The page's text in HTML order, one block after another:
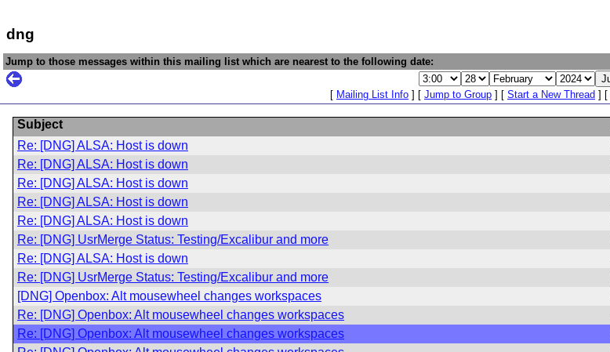
dng
Jump to those messages within this mailing list which are nearest to the following date:
[ Mailing List Info ] [ Jump to Group ] [ Start a New Thread ] [
Subject
Re: [DNG] ALSA: Host is down
Re: [DNG] ALSA: Host is down
Re: [DNG] ALSA: Host is down
Re: [DNG] ALSA: Host is down
Re: [DNG] ALSA: Host is down
Re: [DNG] UsrMerge Status: Testing/Excalibur and more
Re: [DNG] ALSA: Host is down
Re: [DNG] UsrMerge Status: Testing/Excalibur and more
[DNG] Openbox: Alt mousewheel changes workspaces
Re: [DNG] Openbox: Alt mousewheel changes workspaces
Re: [DNG] Openbox: Alt mousewheel changes workspaces